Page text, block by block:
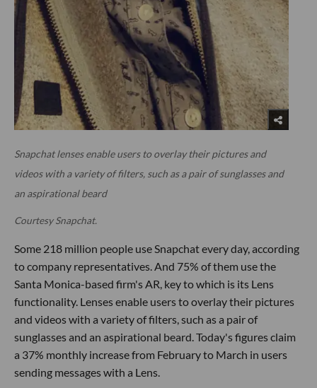
Snapchat lenses enable users to overlay their pictures and
videos with a variety of filters, such as a pair of sunglasses and
an aspirational beard
Courtesy Snapchat.
Some 218 million people use Snapchat every day, according
to company representatives. And 75% of them use the
Santa Monica-based firm's AR, key to which is its Lens
functionality. Lenses enable users to overlay their pictures
and videos with a variety of filters, such as a pair of
sunglasses and an aspirational beard. Today's figures claim
a 37% monthly increase from February to March in users
sending messages with a Lens.